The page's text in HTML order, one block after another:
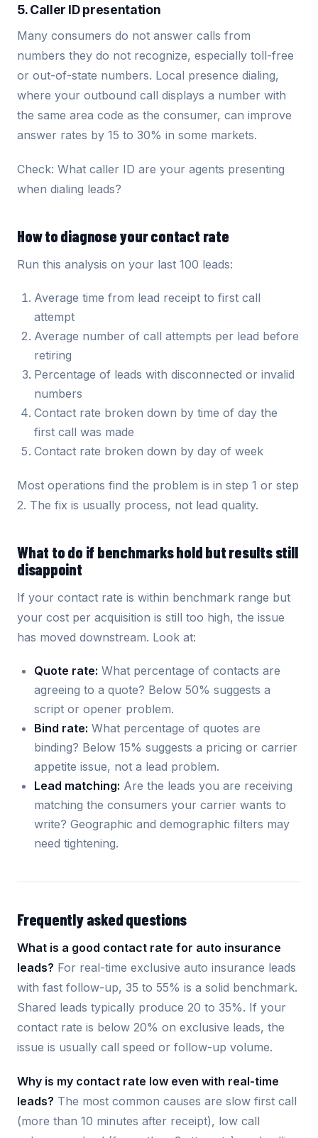
5. Caller ID presentation
Many consumers do not answer calls from
numbers they do not recognize, especially toll-free
or out-of-state numbers. Local presence dialing,
where your outbound call displays a number with
the same area code as the consumer, can improve
answer rates by 15 to 30% in some markets.
Check: What caller ID are your agents presenting
when dialing leads?
How to diagnose your contact rate
Run this analysis on your last 100 leads:
Average time from lead receipt to first call
attempt
Average number of call attempts per lead before
retiring
Percentage of leads with disconnected or invalid
numbers
Contact rate broken down by time of day the
first call was made
Contact rate broken down by day of week
Most operations find the problem is in step 1 or step
2. The fix is usually process, not lead quality.
What to do if benchmarks hold but results still
disappoint
If your contact rate is within benchmark range but
your cost per acquisition is still too high, the issue
has moved downstream. Look at:
Quote rate: What percentage of contacts are
agreeing to a quote? Below 50% suggests a
script or opener problem.
Bind rate: What percentage of quotes are
binding? Below 15% suggests a pricing or carrier
appetite issue, not a lead problem.
Lead matching: Are the leads you are receiving
matching the consumers your carrier wants to
write? Geographic and demographic filters may
need tightening.
Frequently asked questions
What is a good contact rate for auto insurance
leads? For real-time exclusive auto insurance leads
with fast follow-up, 35 to 55% is a solid benchmark.
Shared leads typically produce 20 to 35%. If your
contact rate is below 20% on exclusive leads, the
issue is usually call speed or follow-up volume.
Why is my contact rate low even with real-time
leads? The most common causes are slow first call
(more than 10 minutes after receipt), low call